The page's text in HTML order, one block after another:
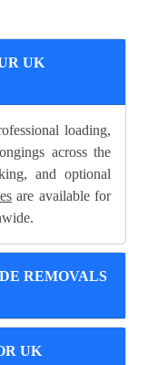
UK
loading,
across the
and optional
are available for
REMOVALS
UK